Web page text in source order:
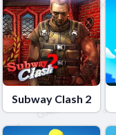
Subway Clash 2